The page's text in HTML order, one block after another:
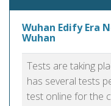
Wuhan Edify Era
Wuhan
Tests are taking
has several tests
test online for the